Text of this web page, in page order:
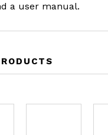
a user manual.